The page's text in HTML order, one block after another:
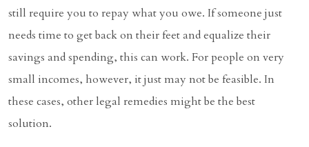
still require you to repay what you owe. If someone just
needs time to get back on their feet and equalize their
savings and spending, this can work. For people on very
small incomes, however, it just may not be feasible. In
these cases, other legal remedies might be the best
solution.